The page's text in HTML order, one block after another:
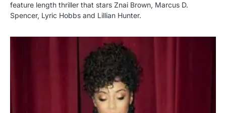
feature length thriller that stars Znai Brown, Marcus D.
Spencer, Lyric Hobbs and Lillian Hunter.